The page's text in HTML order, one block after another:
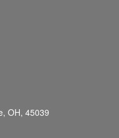
OH, 45039